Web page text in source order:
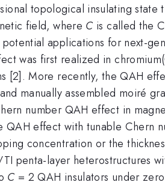
topological insulating state
field, where C is called the
applications for next-
was first realized in
[2]. More recently, the QAH
manually assembled moiré
number QAH effect in
effect with tunable Chern
concentration or the
penta-layer heterostructures
C = 2 QAH insulators under